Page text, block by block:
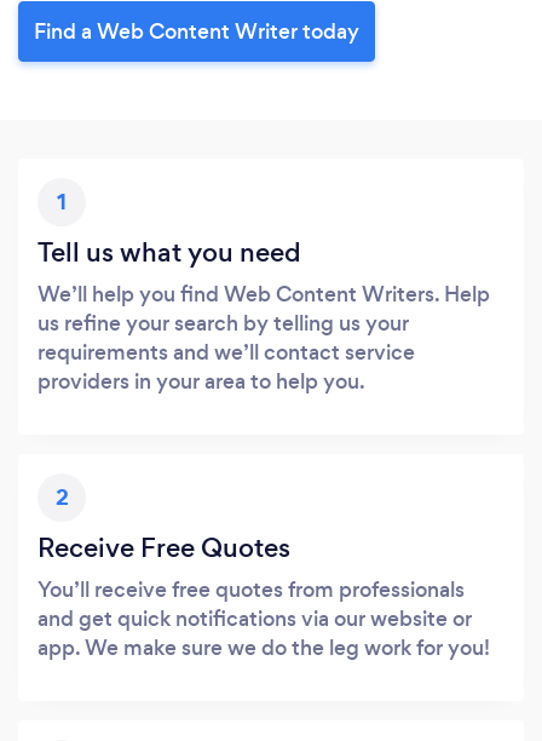
Find a Web Content Writer today
1
Tell us what you need
We’ll help you find Web Content Writers. Help
us refine your search by telling us your
requirements and we’ll contact service
providers in your area to help you.
2
Receive Free Quotes
You’ll receive free quotes from professionals
and get quick notifications via our website or
app. We make sure we do the leg work for you!